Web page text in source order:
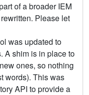
of a broader IEM
Please let
was updated to
A shim is in place to
ones, so nothing
words). This was
API to provide a